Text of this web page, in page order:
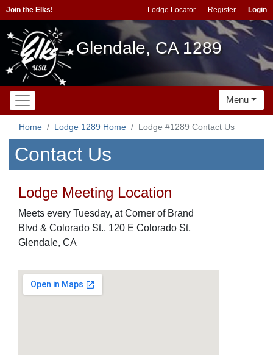
Join the Elks! Lodge Locator Register Login
Glendale, CA 1289
Menu
Home Lodge 1289 Home Lodge #1289 Contact Us
Contact Us
Lodge Meeting Location
Meets every Tuesday, at Corner of Brand
Blvd & Colorado St., 120 E Colorado St,
Glendale, CA